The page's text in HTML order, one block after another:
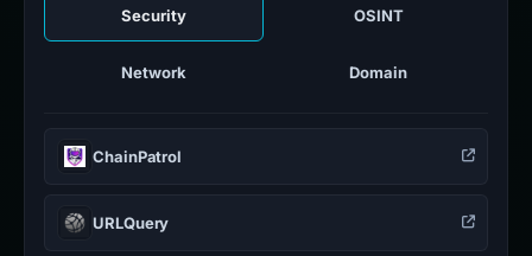
Security OSINT
Network Domain
ChainPatrol
URLQuery